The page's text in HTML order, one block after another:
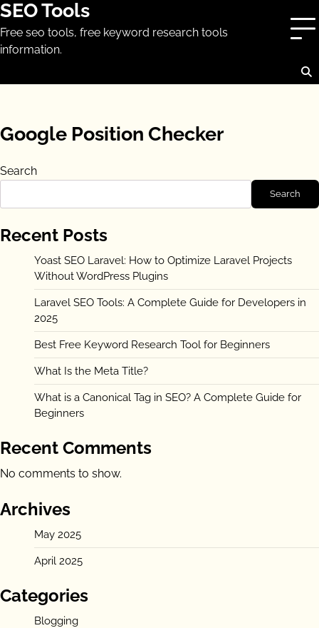
Skip
to
content
SEO Tools
Free seo tools, free keyword research tools
information.
Google Position Checker
Search
Search
Recent Posts
Yoast SEO Laravel: How to Optimize Laravel Projects
Without WordPress Plugins
Laravel SEO Tools: A Complete Guide for Developers in
2025
Best Free Keyword Research Tool for Beginners
What Is the Meta Title?
What is a Canonical Tag in SEO? A Complete Guide for
Beginners
Recent Comments
No comments to show.
Archives
May 2025
April 2025
Categories
Blogging